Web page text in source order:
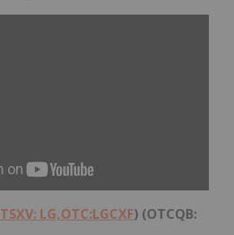
TSXV: LG,OTC:LGCXF) (OTCQB: